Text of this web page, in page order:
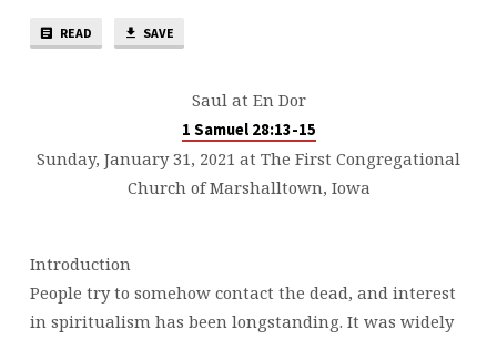
READ SAVE
Saul at En Dor
1 Samuel 28:13-15
Sunday, January 31, 2021 at The First Congregational
Church of Marshalltown, Iowa
Introduction
People try to somehow contact the dead, and interest
in spiritualism has been longstanding. It was widely